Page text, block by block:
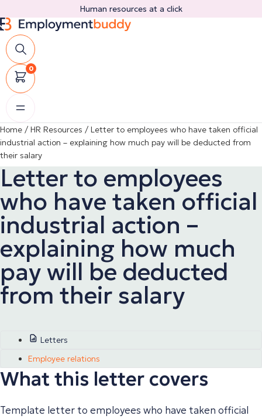
to
content
Human resources at a click
0
Home / HR Resources / Letter to employees who have taken official
industrial action – explaining how much pay will be deducted from
their salary
Letter to employees
who have taken official
industrial action –
explaining how much
pay will be deducted
from their salary
Letters
Employee relations
What this letter covers
Template letter to employees who have taken official